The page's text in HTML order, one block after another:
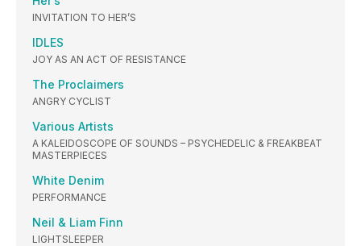
INVITATION TO HER’S
IDLES
JOY AS AN ACT OF RESISTANCE
The Proclaimers
ANGRY CYCLIST
Various Artists
A KALEIDOSCOPE OF SOUNDS – PSYCHEDELIC & FREAKBEAT
MASTERPIECES
White Denim
PERFORMANCE
Neil & Liam Finn
LIGHTSLEEPER